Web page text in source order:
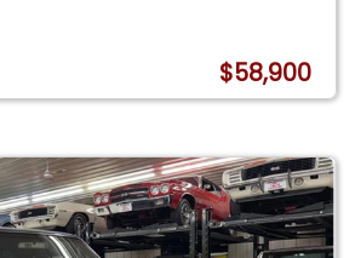
$58,900